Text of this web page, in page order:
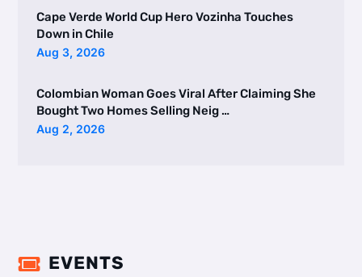
Cape Verde World Cup Hero Vozinha Touches
Down in Chile
Aug 3, 2026
Colombian Woman Goes Viral After Claiming She
Bought Two Homes Selling Neig …
Aug 2, 2026
 EVENTS